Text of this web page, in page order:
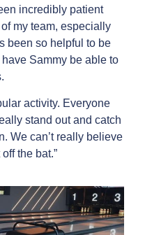
incredibly patient
my team, especially
been so helpful to be
Sammy be able to
activity. Everyone
stand out and catch
We can’t really believe
the bat.”